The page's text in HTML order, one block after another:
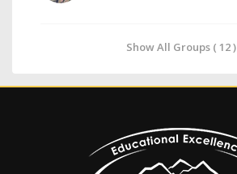
Show All Groups ( 12 )